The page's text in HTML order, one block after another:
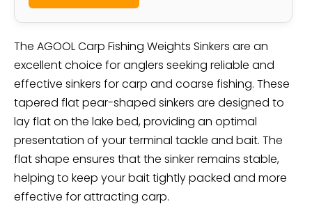
The AGOOL Carp Fishing Weights Sinkers are an
excellent choice for anglers seeking reliable and
effective sinkers for carp and coarse fishing. These
tapered flat pear-shaped sinkers are designed to
lay flat on the lake bed, providing an optimal
presentation of your terminal tackle and bait. The
flat shape ensures that the sinker remains stable,
helping to keep your bait tightly packed and more
effective for attracting carp.